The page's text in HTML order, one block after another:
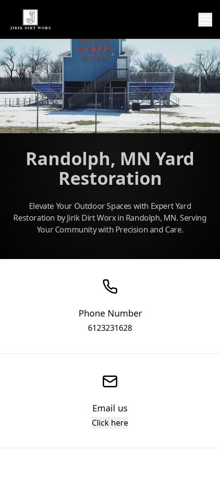
Randolph, MN Yard
Restoration
Elevate Your Outdoor Spaces with Expert Yard
Restoration by Jirik Dirt Worx in Randolph, MN. Serving
Your Community with Precision and Care.
Phone Number
6123231628
Email us
Click here